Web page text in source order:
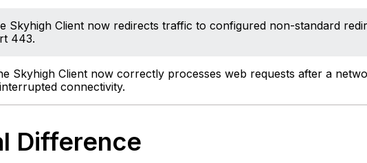
Skyhigh Client now redirects traffic to configured non-standard
443.
Skyhigh Client now correctly processes web requests after a
connectivity.
Difference